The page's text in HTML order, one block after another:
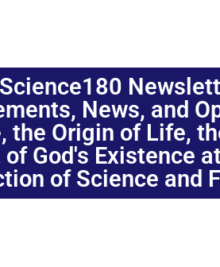
News, and
the Origin of Life,
God's Existence
of Science and